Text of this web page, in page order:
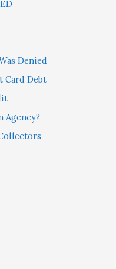
Denied
Card Debt
Agency?